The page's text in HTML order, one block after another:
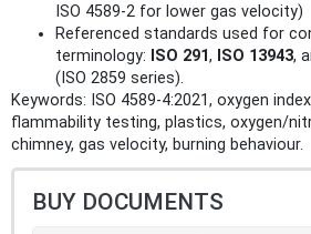
ISO 4589-2 for lower gas velocity)
Referenced standards used for
terminology: ISO 291, ISO 13943,
(ISO 2859 series).
Keywords: ISO 4589-4:2021, oxygen
flammability testing, plastics, oxygen/
chimney, gas velocity, burning behaviour.
BUY DOCUMENTS